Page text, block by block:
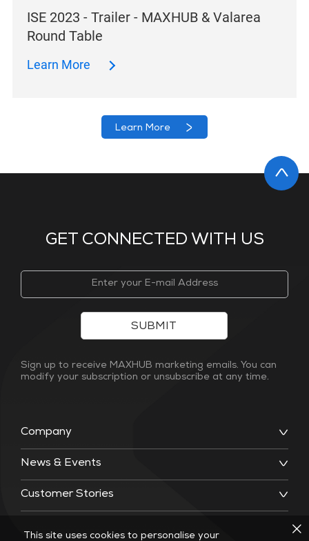
ISE 2023 - Trailer - MAXHUB & Valarea
Round Table
Learn More
Learn More
GET CONNECTED WITH US
Company
News & Events
Customer Stories
SUBMIT
Sign up to receive MAXHUB marketing emails. You can
modify your subscription or unsubscribe at any time.
This site uses cookies to personalise your